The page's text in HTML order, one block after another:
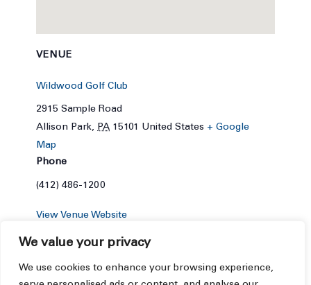
We value your privacy
We use cookies to enhance your browsing experience,
VENUE
Wildwood Golf Club
2915 Sample Road
Allison Park, PA 15101 United States + Google
Map
Phone
(412) 486-1200
View Venue Website